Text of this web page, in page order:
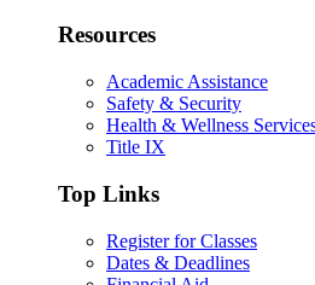
Resources
Academic Assistance
Safety & Security
Health & Wellness
Title IX
Top Links
Register for Classes
Dates & Deadlines